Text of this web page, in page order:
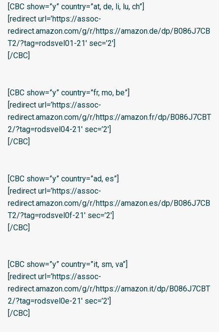
[CBC show=”y” country=”at, de, li, lu, ch”]
[redirect url=’https://assoc-
redirect.amazon.com/g/r/https://amazon.de/dp/B086J7CB
T2/?tag=rodsvel01-21′ sec=’2′]
[/CBC]
[CBC show=”y” country=”fr, mo, be”]
[redirect url=’https://assoc-
redirect.amazon.com/g/r/https://amazon.fr/dp/B086J7CBT
2/?tag=rodsvel04-21′ sec=’2′]
[/CBC]
[CBC show=”y” country=”ad, es”]
[redirect url=’https://assoc-
redirect.amazon.com/g/r/https://amazon.es/dp/B086J7CB
T2/?tag=rodsvel0f-21′ sec=’2′]
[/CBC]
[CBC show=”y” country=”it, sm, va”]
[redirect url=’https://assoc-
redirect.amazon.com/g/r/https://amazon.it/dp/B086J7CBT
2/?tag=rodsvel0e-21′ sec=’2′]
[/CBC]